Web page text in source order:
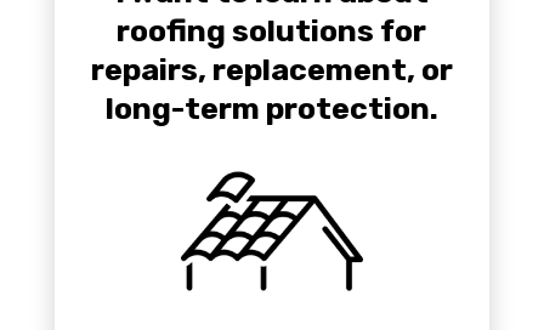
roofing solutions for
repairs, replacement, or
long-term protection.